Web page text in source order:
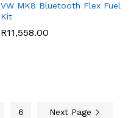
VW MK8 Bluetooth Flex Fuel
Kit
R11,558.00
6 Next Page